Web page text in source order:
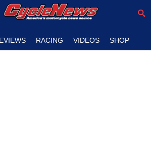
RACING VIDEOS SHOP